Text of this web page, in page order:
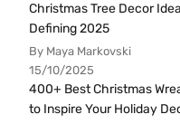
Christmas Tree Decor
Defining 2025
By Maya Markovski
15/10/2025
400+ Best Christmas
to Inspire Your Holiday